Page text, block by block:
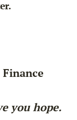
you hope.